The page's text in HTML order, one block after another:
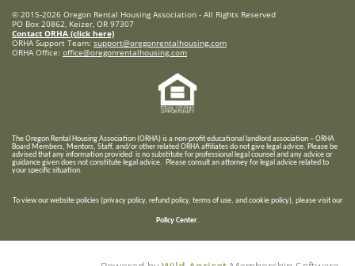
© 2015-2026 Oregon Rental Housing Association - All Rights Reserved
PO Box 20862, Keizer, OR 97307
Contact ORHA (click here)
ORHA Support Team: support@oregonrentalhousing.com
ORHA Office: office@oregonrentalhousing.com
The Oregon Rental Housing Association (ORHA) is a non-profit educational landlord association – ORHA
Board Members, Mentors, Staff, and/orother related ORHA affiliates do not give legal advice. Please be
advised that any information provided is no substitute for professional legal counsel and any advice or
guidance given does not constitute legal advice. Please consult an attorney for legal advice related to
your specific situation.
To view our website policies (privacy policy, refund policy, terms of use, and cookie policy), please visit our
Policy Center.